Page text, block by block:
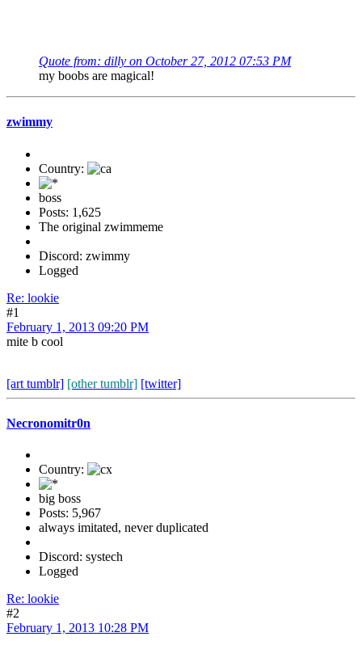
Quote from: dilly on October 27, 2012 07:53 PM
my boobs are magical!
zwimmy
Country:
boss
Posts: 1,625
The original zwimmeme
Discord: zwimmy
Logged
Re: lookie
#1
February 1, 2013 09:20 PM
mite b cool
[art tumblr] [other tumblr] [twitter]
Necronomitr0n
Country:
big boss
Posts: 5,967
always imitated, never duplicated
Discord: systech
Logged
Re: lookie
#2
February 1, 2013 10:28 PM